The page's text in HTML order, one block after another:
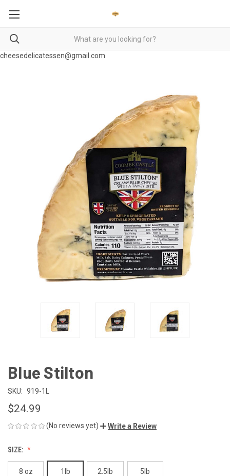
cheesedelicatessen@gmail.com
Blue Stilton
SKU: 919-1L
$24.99
(No reviews yet) Write a Review
SIZE:
8 oz 1lb 2.5lb 5lb